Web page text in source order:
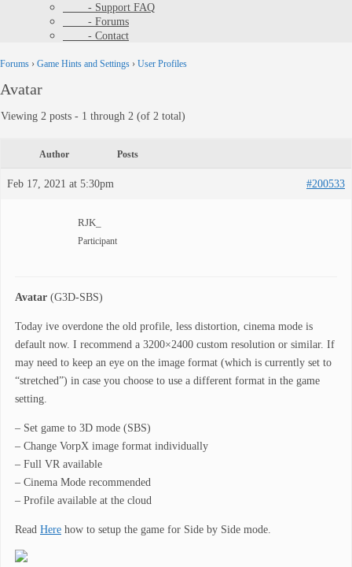
- Support FAQ
- Forums
- Contact
Forums › Game Hints and Settings › User Profiles
Avatar
Viewing 2 posts - 1 through 2 (of 2 total)
Author Posts
Feb 17, 2021 at 5:30pm #200533
RJK_
Participant
Avatar (G3D-SBS)
Today ive overdone the old profile, less distortion, cinema mode is
default now. I recommend a 3200×2400 custom resolution or similar. If
may need to keep an eye on the image format (which is currently set to
“stretched”) in case you choose to use a different format in the game
setting.
– Set game to 3D mode (SBS)
– Change VorpX image format individually
– Full VR available
– Cinema Mode recommended
– Profile available at the cloud
Read Here how to setup the game for Side by Side mode.